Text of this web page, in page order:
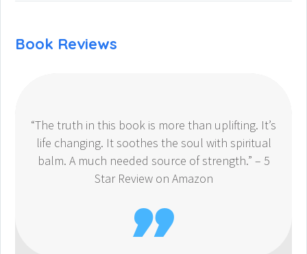
Book Reviews
“The truth in this book is more than uplifting. It’s
life changing. It soothes the soul with spiritual
balm. A much needed source of strength.” – 5
Star Review on Amazon
